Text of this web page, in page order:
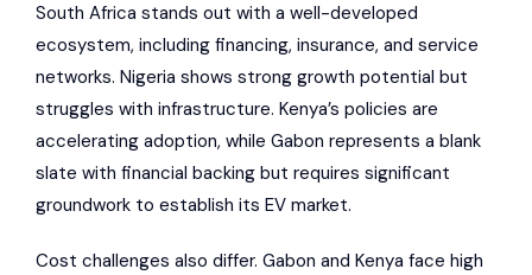
South Africa stands out with a well-developed
ecosystem, including financing, insurance, and service
networks. Nigeria shows strong growth potential but
struggles with infrastructure. Kenya’s policies are
accelerating adoption, while Gabon represents a blank
slate with financial backing but requires significant
groundwork to establish its EV market.
Cost challenges also differ. Gabon and Kenya face high